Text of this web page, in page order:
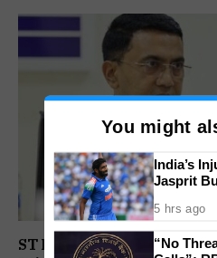
ST Political Reservation
You might
India’s
Jasprit
5 hrs ago
“No